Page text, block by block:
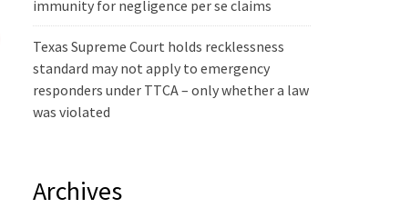
immunity for negligence per se claims
Texas Supreme Court holds recklessness
standard may not apply to emergency
responders under TTCA – only whether a law
was violated
Archives